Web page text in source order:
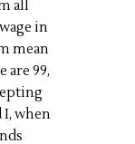
all
in
mean
are 99,
I, when